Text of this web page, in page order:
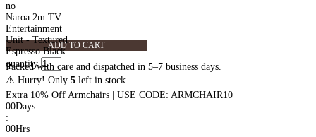
no
Naroa 2m TV
Entertainment
Unit - Textured
Espresso Black
quantity
ADD TO CART
Packed with care and dispatched in 5–7 business days.
⚠️ Hurry! Only 5 left in stock.
Extra 10% Off Armchairs | USE CODE: ARMCHAIR10
00Days
:
00Hrs